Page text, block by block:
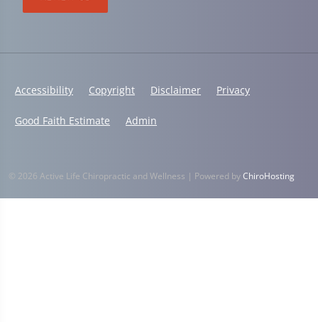
Accessibility Copyright Disclaimer Privacy
Good Faith Estimate Admin
© 2026 Active Life Chiropractic and Wellness | Powered byChiroHosting